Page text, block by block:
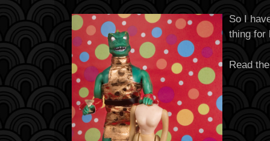
So I
thing
Read